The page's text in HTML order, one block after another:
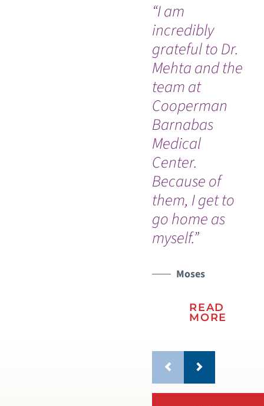
“I am
incredibly
grateful to Dr.
Mehta and the
team at
Cooperman
Barnabas
Medical
Center.
Because of
them, I get to
go home as
myself.”
Moses
READ
MORE